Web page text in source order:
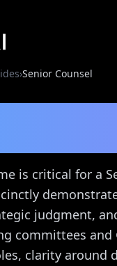
›Senior Counsel
is critical for a
judgment,
committees and
clarity around